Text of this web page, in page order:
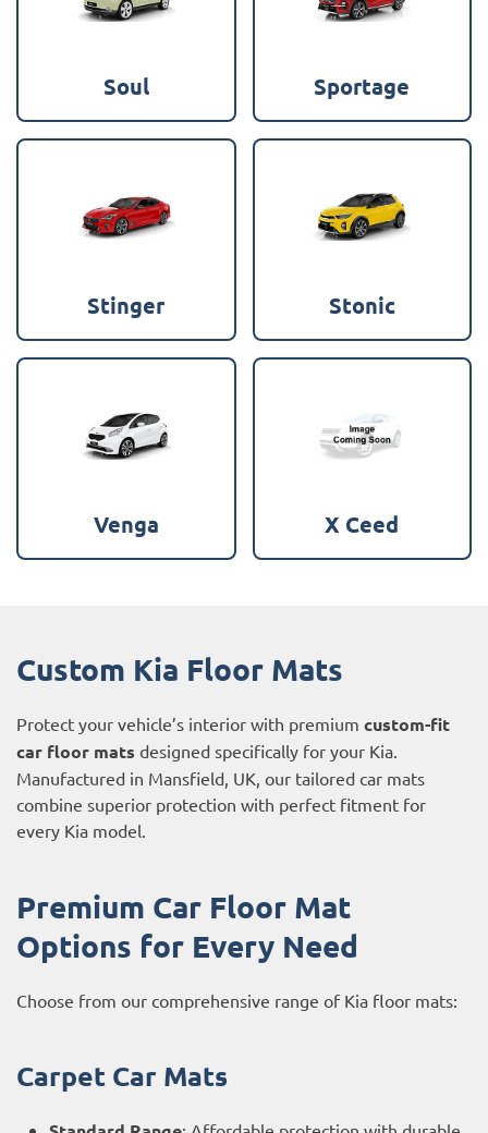
Soul Sportage
Stinger Stonic
Venga X Ceed
Custom Kia Floor Mats
Protect your vehicle’s interior with premium custom-fit
car floor mats designed specifically for your Kia.
Manufactured in Mansfield, UK, our tailored car mats
combine superior protection with perfect fitment for
every Kia model.
Premium Car Floor Mat
Options for Every Need
Choose from our comprehensive range of Kia floor mats:
Carpet Car Mats